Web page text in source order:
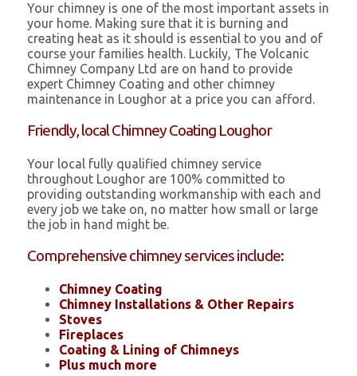
Your chimney is one of the most important assets in
your home. Making sure that it is burning and
creating heat as it should is essential to you and of
course your families health. Luckily, The Volcanic
Chimney Company Ltd are on hand to provide
expert Chimney Coating and other chimney
maintenance in Loughor at a price you can afford.
Friendly, local Chimney Coating Loughor
Your local fully qualified chimney service
throughout Loughor are 100% committed to
providing outstanding workmanship with each and
every job we take on, no matter how small or large
the job in hand might be.
Comprehensive chimney services include:
Chimney Coating
Chimney Installations & Other Repairs
Stoves
Fireplaces
Coating & Lining of Chimneys
Plus much more